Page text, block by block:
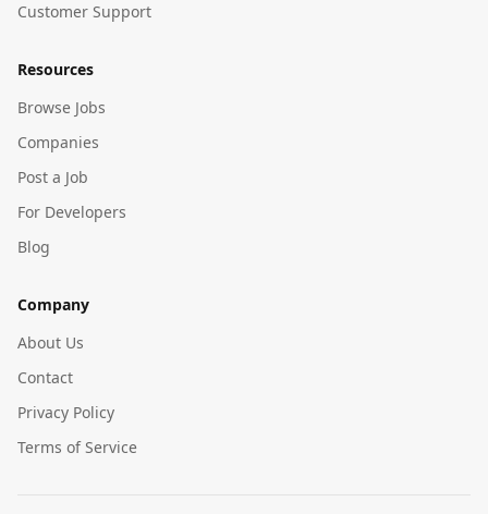
Customer Support
Resources
Browse Jobs
Companies
Post a Job
For Developers
Blog
Company
About Us
Contact
Privacy Policy
Terms of Service